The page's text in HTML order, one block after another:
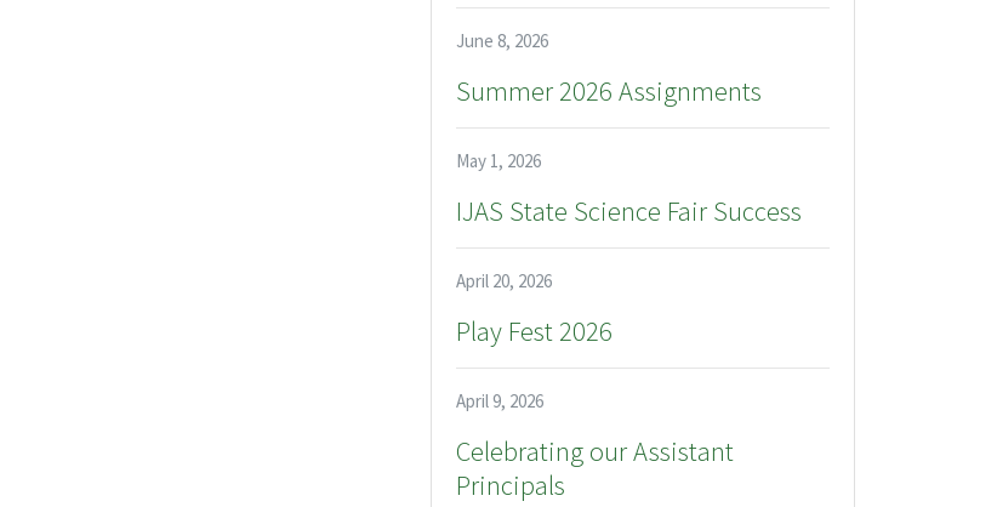
June 8, 2026
Summer 2026 Assignments
May 1, 2026
IJAS State Science Fair Success
April 20, 2026
Play Fest 2026
April 9, 2026
Celebrating our Assistant
Principals